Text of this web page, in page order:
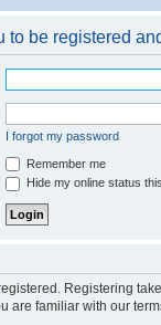
to be registered
I forgot my password
Remember me
Hide my online status
Registering
are familiar with our